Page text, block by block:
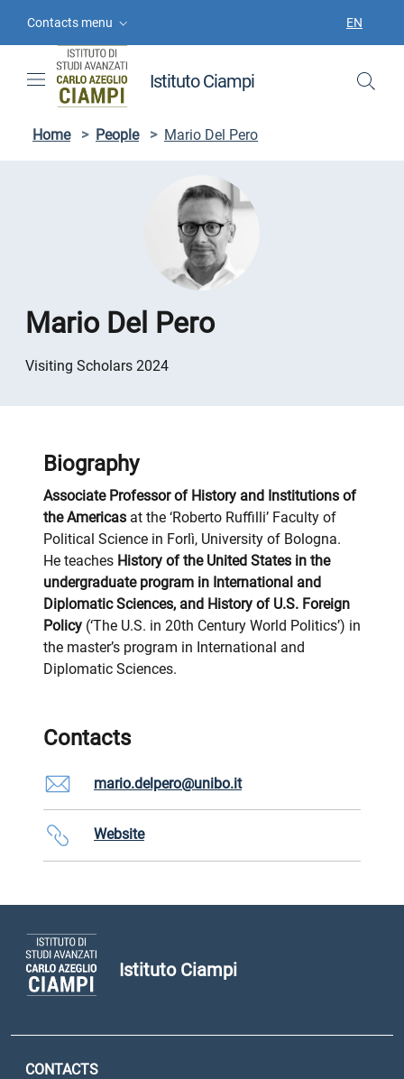
Contacts menu EN
Istituto Ciampi
Home > People > Mario Del Pero
Mario Del Pero
Visiting Scholars 2024
Biography
Associate Professor of History and Institutions of
the Americas at the ‘Roberto Ruffilli’ Faculty of
Political Science in Forlì, University of Bologna.
He teaches History of the United States in the
undergraduate program in International and
Diplomatic Sciences, and History of U.S. Foreign
Policy (‘The U.S. in 20th Century World Politics’) in
the master’s program in International and
Diplomatic Sciences.
Contacts
mario.delpero@unibo.it
Website
Istituto Ciampi
CONTACTS